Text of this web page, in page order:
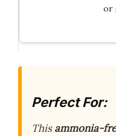
or
Perfect For:
Thisammonia-